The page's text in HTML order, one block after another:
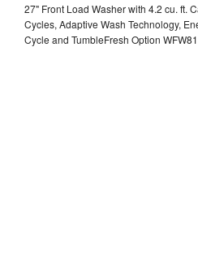
27" Front Load Washer with 4.2 cu. ft.
Cycles, Adaptive Wash Technology,
Cycle and TumbleFresh Option